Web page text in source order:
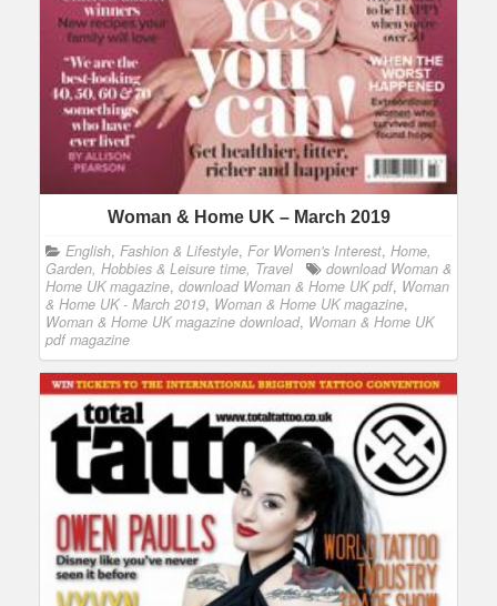
Woman & Home UK – March 2019
English, Fashion & Lifestyle, For Women's Interest, Home,
Garden, Hobbies & Leisure time, Travel
download Woman &
Home UK magazine, download Woman & Home UK pdf, Woman
& Home UK - March 2019, Woman & Home UK magazine,
Woman & Home UK magazine download, Woman & Home UK
pdf magazine